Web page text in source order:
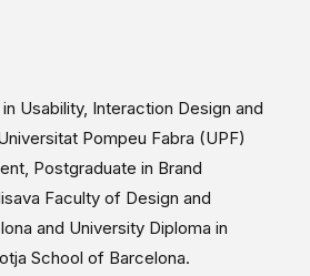
Usability, Interaction Design and
Pompeu Fabra (UPF)
Postgraduate in Brand
Faculty of Design and
and University Diploma in
School of Barcelona.